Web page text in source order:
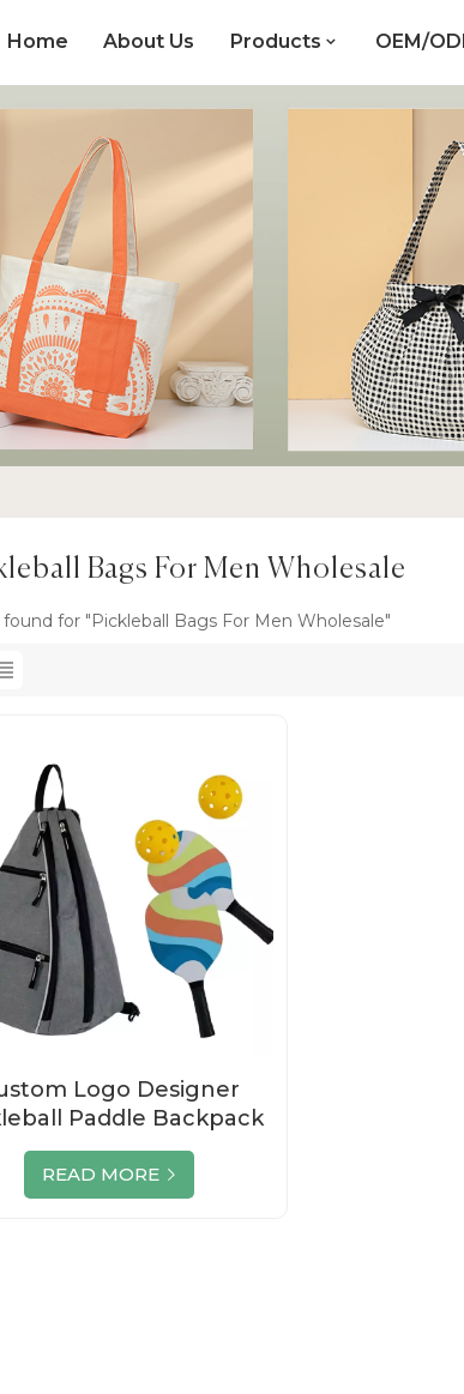
Home About Us Products OEM/
Bags For Men Wholesale
found for "Pickleball Bags For Men Wholesale"
Logo Designer
Paddle Backpack
Set Manufacturer
READ MORE